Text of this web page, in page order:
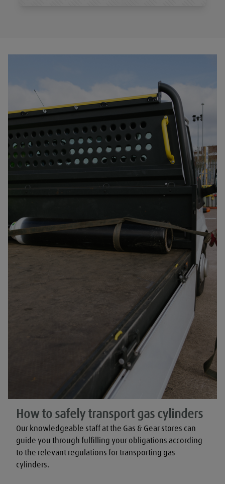
How to safely transport gas cylinders
Our knowledgeable staff at the Gas & Gear stores can
guide you through fulfilling your obligations according
to the relevant regulations for transporting gas
cylinders.